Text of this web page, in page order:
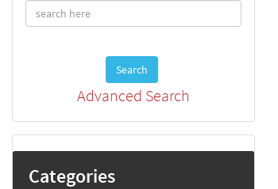
Search
Advanced Search
Categories